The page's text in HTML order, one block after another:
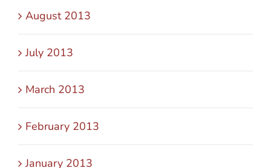
August 2013
July 2013
March 2013
February 2013
January 2013